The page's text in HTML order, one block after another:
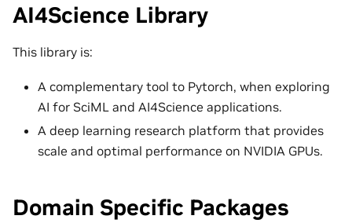
AI4Science Library
This library is:
A complementary tool to Pytorch, when exploring
AI for SciML and AI4Science applications.
A deep learning research platform that provides
scale and optimal performance on NVIDIA GPUs.
Domain Specific Packages